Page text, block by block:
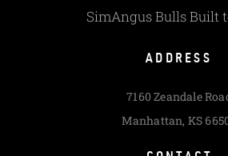
SimAngus Bulls Built
ADDRESS
7160 Zeandale
Manhattan, KS